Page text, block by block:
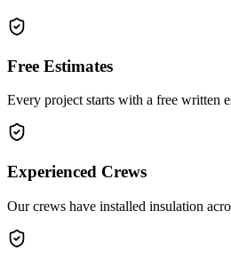
Free Estimates
Every project starts with a free written
Experienced Crews
Our crews have installed insulation